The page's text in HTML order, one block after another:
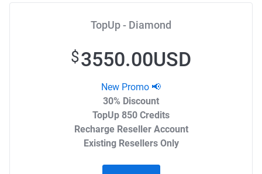
TopUp - Diamond
$3550.00USD
New Promo 📢
30% Discount
TopUp 850 Credits
Recharge Reseller Account
Existing Resellers Only